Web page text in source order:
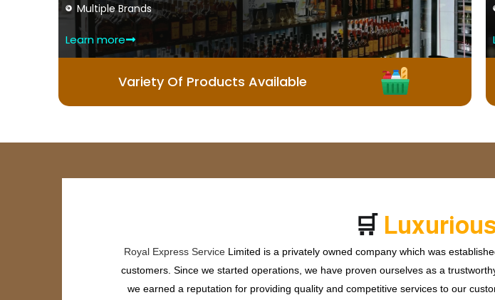
Multiple Brands
Learn more
Variety Of Products Available
🛒 Luxuriou
Royal Express ServiceLimited is a privately owned company which was
customers. Since we started operations, we have proven ourselves as a
we earned a reputation for providing quality and competitive services to our